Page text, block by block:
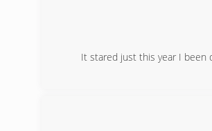
It stared just this year I been